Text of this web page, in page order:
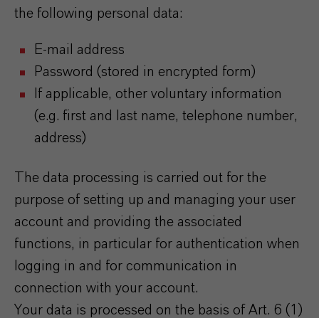
the following personal data:
E-mail address
Password (stored in encrypted form)
If applicable, other voluntary information
(e.g. first and last name, telephone number,
address)
The data processing is carried out for the
purpose of setting up and managing your user
account and providing the associated
functions, in particular for authentication when
logging in and for communication in
connection with your account.
Your data is processed on the basis of Art. 6 (1)